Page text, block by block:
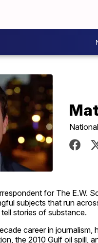
for The E.W.
subjects that run
stories of substance.
career in
the 2010 Gulf oil spill,